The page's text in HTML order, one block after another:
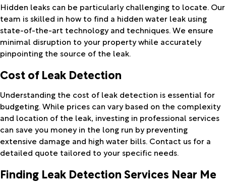
Hidden leaks can be particularly challenging to locate. Our
team is skilled in how to find a hidden water leak using
state-of-the-art technology and techniques. We ensure
minimal disruption to your property while accurately
pinpointing the source of the leak.
Cost of Leak Detection
Understanding the cost of leak detection is essential for
budgeting. While prices can vary based on the complexity
and location of the leak, investing in professional services
can save you money in the long run by preventing
extensive damage and high water bills. Contact us for a
detailed quote tailored to your specific needs.
Finding Leak Detection Services Near Me